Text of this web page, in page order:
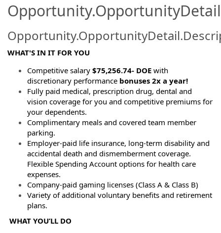
WHAT'S IN IT FOR YOU
Competitive salary $75,256.74- DOE with
discretionary performance bonuses 2x a year!
Fully paid medical, prescription drug, dental and
vision coverage for you and competitive premiums for
your dependents.
Complimentary meals and covered team member
parking.
Employer-paid life insurance, long-term disability and
accidental death and dismemberment coverage.
Flexible Spending Account options for health care
expenses.
Company-paid gaming licenses (Class A & Class B)
Variety of additional voluntary benefits and retirement
plans.
WHAT YOU’LL DO